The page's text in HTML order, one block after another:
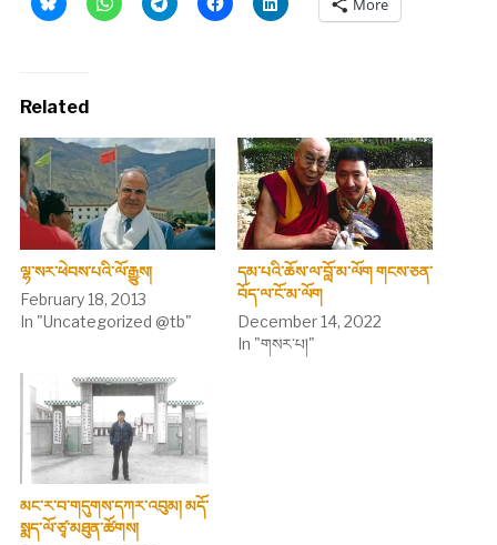
More
Related
ལྷ་སར་ཕེབས་པའི་ལོ་རྒྱུས།
February 18, 2013
In "Uncategorized @tb"
དམ་པའི་ཆོས་ལ་བློ་མ་ལོག གངས་ཅན་
བོད་ལ་ངོ་མ་ལོག
December 14, 2022
In "གསར་པ།"
མང་ར་བ་གདུགས་དཀར་འབུམ། མདོ་
སྨད་ལོ་ཙྭ་མཐུན་ཚོགས།